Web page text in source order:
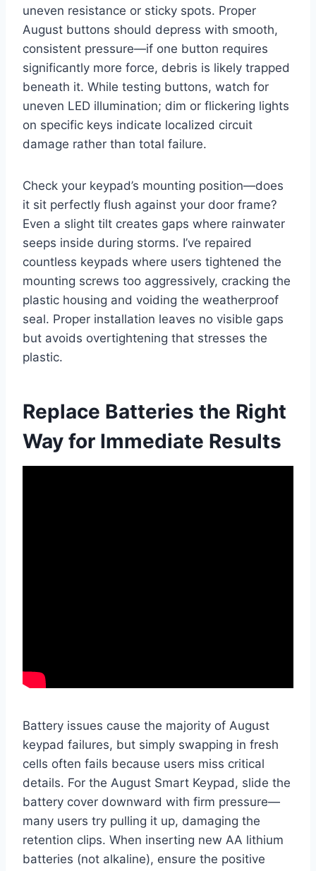
uneven resistance or sticky spots. Proper
August buttons should depress with smooth,
consistent pressure—if one button requires
significantly more force, debris is likely trapped
beneath it. While testing buttons, watch for
uneven LED illumination; dim or flickering lights
on specific keys indicate localized circuit
damage rather than total failure.
Check your keypad’s mounting position—does
it sit perfectly flush against your door frame?
Even a slight tilt creates gaps where rainwater
seeps inside during storms. I’ve repaired
countless keypads where users tightened the
mounting screws too aggressively, cracking the
plastic housing and voiding the weatherproof
seal. Proper installation leaves no visible gaps
but avoids overtightening that stresses the
plastic.
Replace Batteries the Right
Way for Immediate Results
Battery issues cause the majority of August
keypad failures, but simply swapping in fresh
cells often fails because users miss critical
details. For the August Smart Keypad, slide the
battery cover downward with firm pressure—
many users try pulling it up, damaging the
retention clips. When inserting new AA lithium
batteries (not alkaline), ensure the positive